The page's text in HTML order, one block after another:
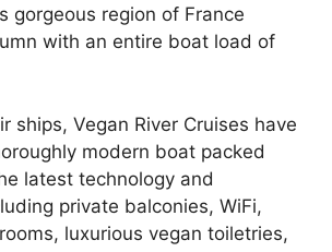
gorgeous region of France
with an entire boat load of
ships, Vegan River Cruises have
modern boat packed
latest technology and
private balconies, WiFi,
luxurious vegan toiletries,